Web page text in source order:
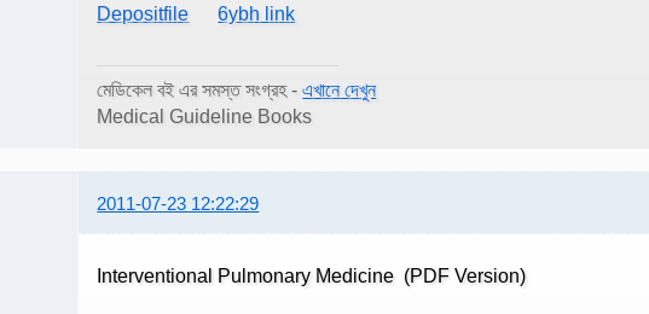
Depositfile 6ybh link
মেডিকেল বই এর সমস্ত সংগ্রহ -এখানে দেখুন
Medical Guideline Books
2011-07-23 12:22:29
Interventional Pulmonary Medicine (PDF Version)